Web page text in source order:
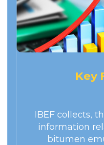
Key
IBEF collects,
information
bitumen